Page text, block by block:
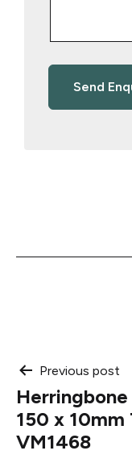
Post
Previous post
Herringbone
150 x 10mm
VM1468